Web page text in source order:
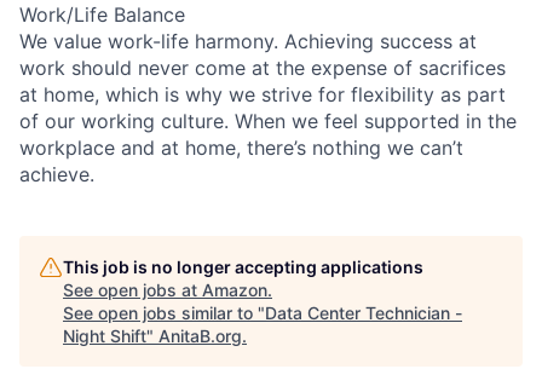
Work/Life Balance
We value work-life harmony. Achieving success at
work should never come at the expense of sacrifices
at home, which is why we strive for flexibility as part
of our working culture. When we feel supported in the
workplace and at home, there’s nothing we can’t
achieve.
This job is no longer accepting applications
See open jobs at Amazon.
See open jobs similar to "Data Center Technician -
Night Shift" AnitaB.org.